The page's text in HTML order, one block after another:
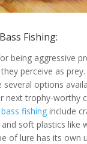
Fishing:
being aggressive
perceive as
options
next trophy-worthy
fishinginclude
soft plastics like
of lure has its own